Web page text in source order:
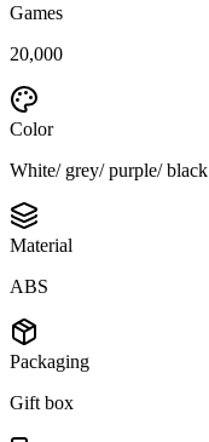
Games
20,000
Color
White/ grey/ purple/ black
Material
ABS
Packaging
Gift box